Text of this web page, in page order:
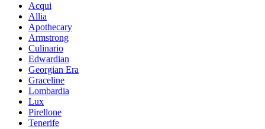
Acqui
Allia
Apothecary
Armstrong
Culinario
Edwardian
Georgian Era
Graceline
Lombardia
Lux
Pirellone
Tenerife